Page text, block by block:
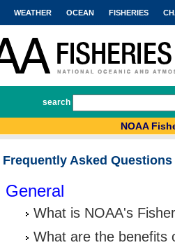
WEATHER OCEAN FISHERIES
search
NOAA
Frequently Asked Questions
General
What is NOAA's
What are the benefits